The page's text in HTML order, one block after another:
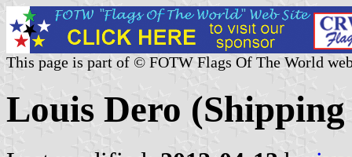
This page is part of © FOTW Flags Of The World
Louis Dero